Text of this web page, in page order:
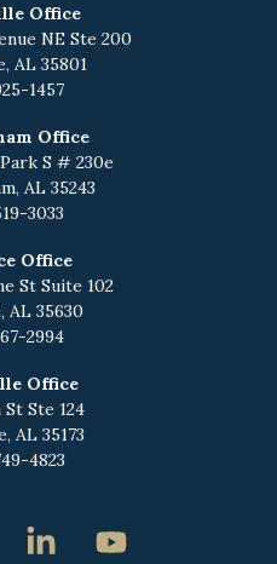
Office
NE Ste 200
AL 35801
1457
Office
S # 230e
AL 35243
3033
Office
St Suite 102
AL 35630
2994
Office
Ste 124
AL 35173
4823
InstagramLinkedin